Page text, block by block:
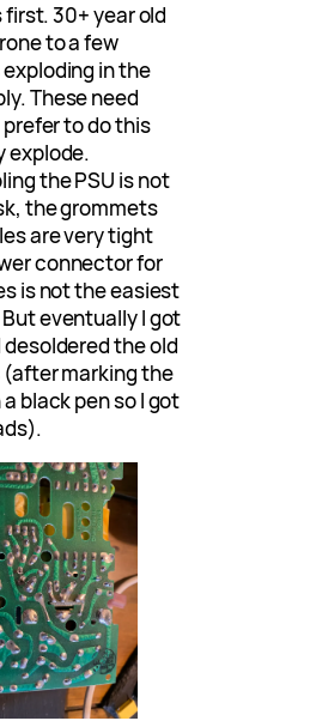
30+ year old
to a few
in the
These need
to do this
explode.
the PSU is not
the grommets
are very tight
connector for
is not the easiest
eventually I got
desoldered the old
marking the
black pen so I got